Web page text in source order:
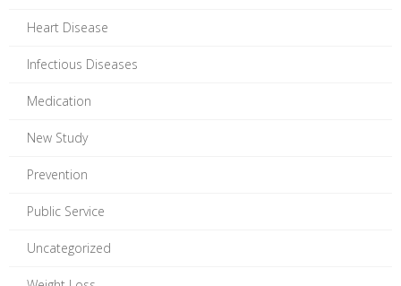
Heart Disease
Infectious Diseases
Medication
New Study
Prevention
Public Service
Uncategorized